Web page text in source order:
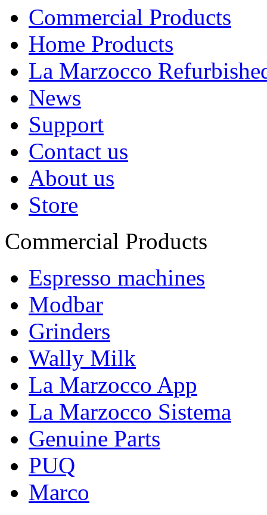
Commercial Products
Home Products
La Marzocco
News
Support
Contact us
About us
Store
Commercial Products
Espresso machines
Modbar
Grinders
Wally Milk
La Marzocco App
La Marzocco Sistema
Genuine Parts
PUQ
Marco